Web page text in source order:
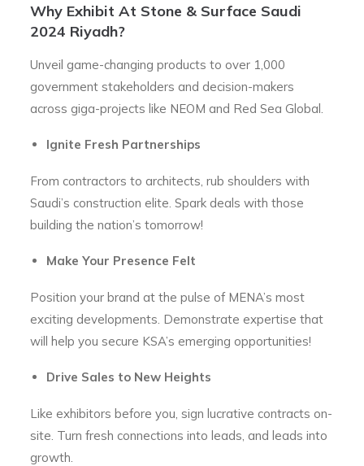
Why Exhibit At Stone & Surface Saudi
2024 Riyadh?
Unveil game-changing products to over 1,000
government stakeholders and decision-makers
across giga-projects like NEOM and Red Sea Global.
Ignite Fresh Partnerships
From contractors to architects, rub shoulders with
Saudi’s construction elite. Spark deals with those
building the nation’s tomorrow!
Make Your Presence Felt
Position your brand at the pulse of MENA’s most
exciting developments. Demonstrate expertise that
will help you secure KSA’s emerging opportunities!
Drive Sales to New Heights
Like exhibitors before you, sign lucrative contracts on-
site. Turn fresh connections into leads, and leads into
growth.